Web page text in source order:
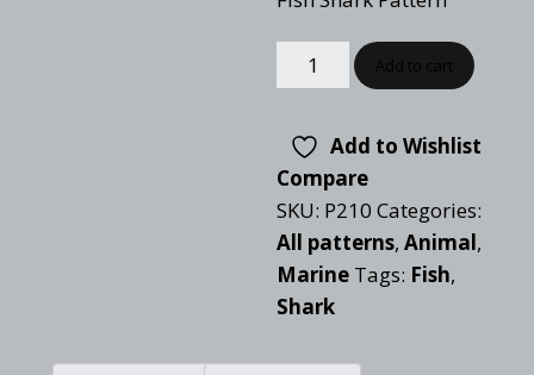
Add to Wishlist
Compare
SKU: P210 Categories:
All patterns, Animal,
Marine Tags: Fish,
Shark